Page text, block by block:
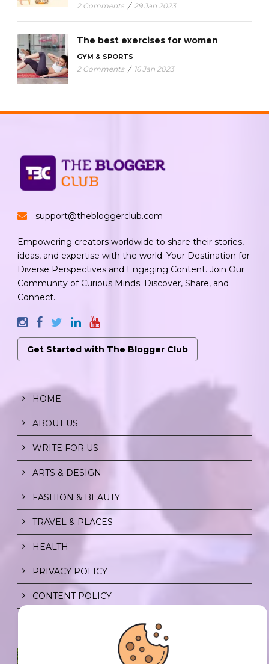
2 Comments / 29 Jan 2023
The best exercises for women
GYM & SPORTS
2 Comments / 16 Jan 2023
support@thebloggerclub.com
Empowering creators worldwide to share their stories,
ideas, and expertise with the world. Your Destination for
Diverse Perspectives and Engaging Content. Join Our
Community of Curious Minds. Discover, Share, and
Connect.
Get Started with The Blogger Club
HOME
ABOUT US
WRITE FOR US
ARTS & DESIGN
FASHION & BEAUTY
TRAVEL & PLACES
HEALTH
PRIVACY POLICY
CONTENT POLICY
SPF FOR SOUL TO SHIELD